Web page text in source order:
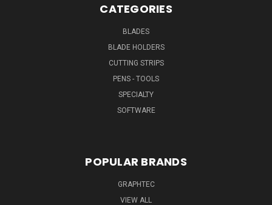
CATEGORIES
BLADES
BLADE HOLDERS
CUTTING STRIPS
PENS - TOOLS
SPECIALTY
SOFTWARE
POPULAR BRANDS
GRAPHTEC
VIEW ALL